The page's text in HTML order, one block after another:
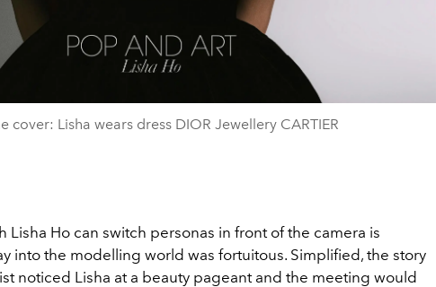
cover: Lisha wears dress DIOR Jewellery CARTIER
Lisha Ho can switch personas in front of the camera is
into the modelling world was fortuitous. Simplified, the story
noticed Lisha at a beauty pageant and the meeting would